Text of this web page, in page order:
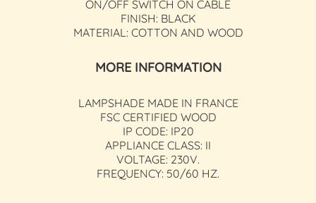
ON/OFF SWITCH ON CABLE
FINISH: BLACK
MATERIAL: COTTON AND WOOD
MORE INFORMATION
LAMPSHADE MADE IN FRANCE
FSC CERTIFIED WOOD
IP CODE: IP20
APPLIANCE CLASS: II
VOLTAGE: 230V.
FREQUENCY: 50/60 HZ.